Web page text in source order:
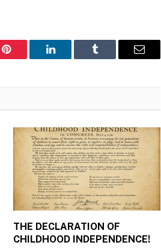
Pinterest LinkedIn Tumblr Email
THE DECLARATION OF
CHILDHOOD INDEPENDENCE!